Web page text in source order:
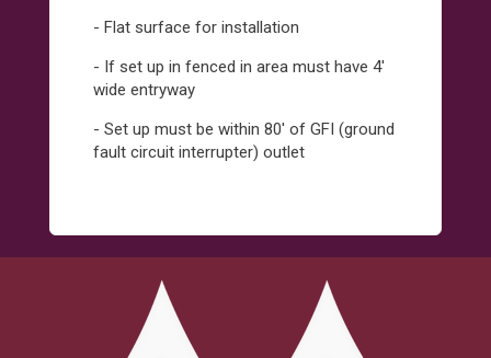
- Flat surface for installation
- If set up in fenced in area must have 4'
wide entryway
- Set up must be within 80' of GFI (ground
fault circuit interrupter) outlet